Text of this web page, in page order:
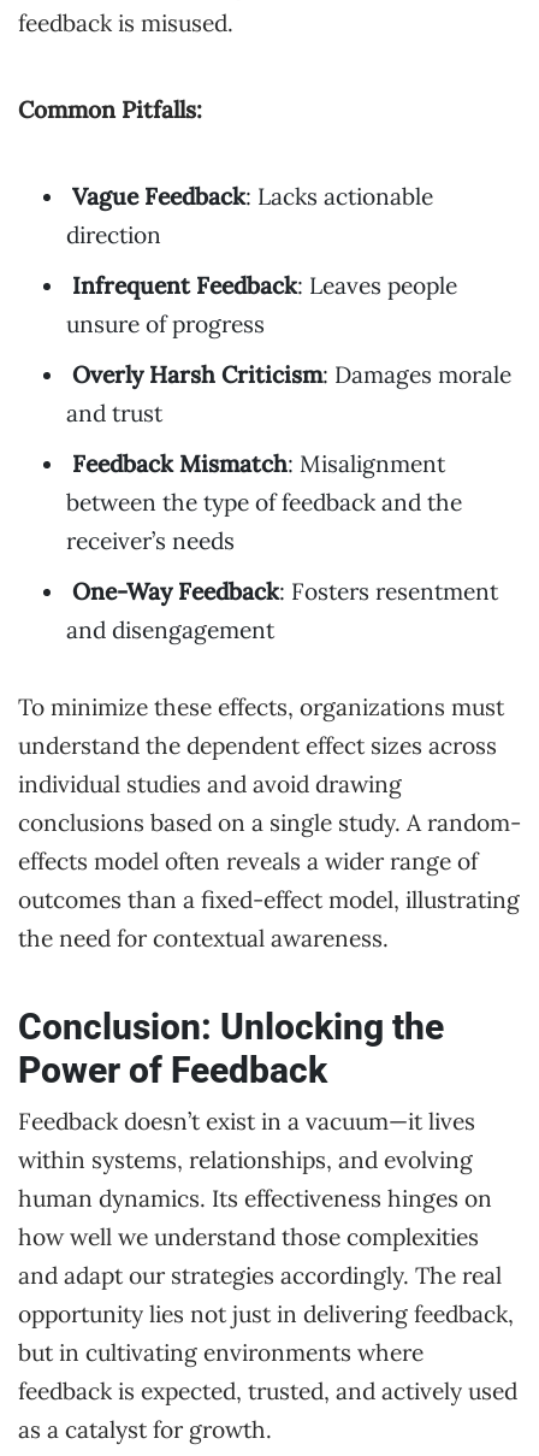
feedback is misused.
Common Pitfalls:
Vague Feedback: Lacks actionable
direction
Infrequent Feedback: Leaves people
unsure of progress
Overly Harsh Criticism: Damages morale
and trust
Feedback Mismatch: Misalignment
between the type of feedback and the
receiver’s needs
One-Way Feedback: Fosters resentment
and disengagement
To minimize these effects, organizations must
understand the dependent effect sizes across
individual studies and avoid drawing
conclusions based on a single study. A random-
effects model often reveals a wider range of
outcomes than a fixed-effect model, illustrating
the need for contextual awareness.
Conclusion: Unlocking the
Power of Feedback
Feedback doesn’t exist in a vacuum—it lives
within systems, relationships, and evolving
human dynamics. Its effectiveness hinges on
how well we understand those complexities
and adapt our strategies accordingly. The real
opportunity lies not just in delivering feedback,
but in cultivating environments where
feedback is expected, trusted, and actively used
as a catalyst for growth.